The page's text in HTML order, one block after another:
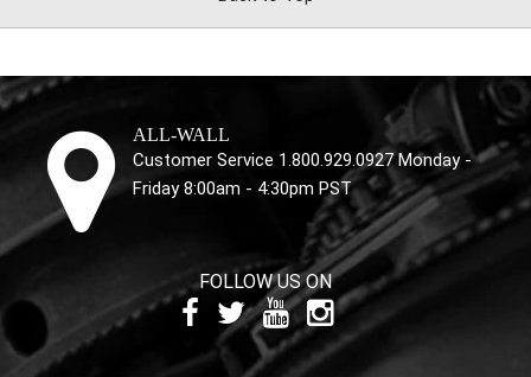
ALL-WALL
Customer Service 1.800.929.0927 Monday -
Friday 8:00am - 4:30pm PST
FOLLOW US ON